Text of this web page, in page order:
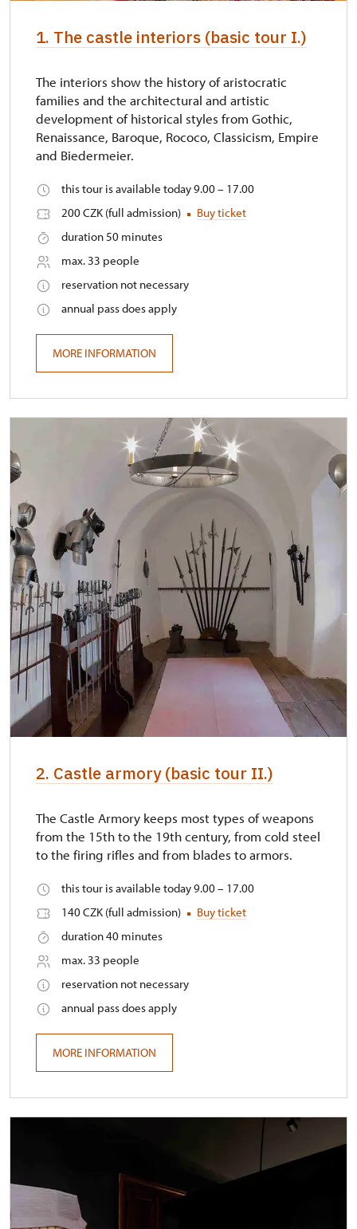
Other free entrances
not available
1. The castle interiors (basic tour I.)
The interiors show the history of aristocratic
families and the architectural and artistic
development of historical styles from Gothic,
Renaissance, Baroque, Rococo, Classicism, Empire
and Biedermeier.
this tour is available today 9.00 – 17.00
200 CZK (full admission)
Buy ticket
duration 50 minutes
max. 33 people
reservation not necessary
annual pass does apply
MORE INFORMATION
2. Castle armory (basic tour II.)
The Castle Armory keeps most types of weapons
from the 15th to the 19th century, from cold steel
to the firing rifles and from blades to armors.
this tour is available today 9.00 – 17.00
140 CZK (full admission)
Buy ticket
duration 40 minutes
max. 33 people
reservation not necessary
annual pass does apply
MORE INFORMATION